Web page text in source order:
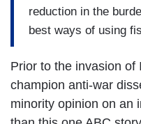
reduction in the
best ways of using
Prior to the invasion
champion anti-war
minority opinion on an